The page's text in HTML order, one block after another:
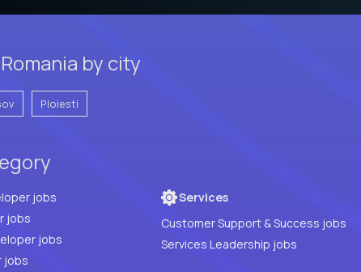
by city
Ploiesti
Full Stack Developer jobs
jobs
jobs
PHP Developer jobs
Services
Customer Support & Success jobs
Services Leadership jobs